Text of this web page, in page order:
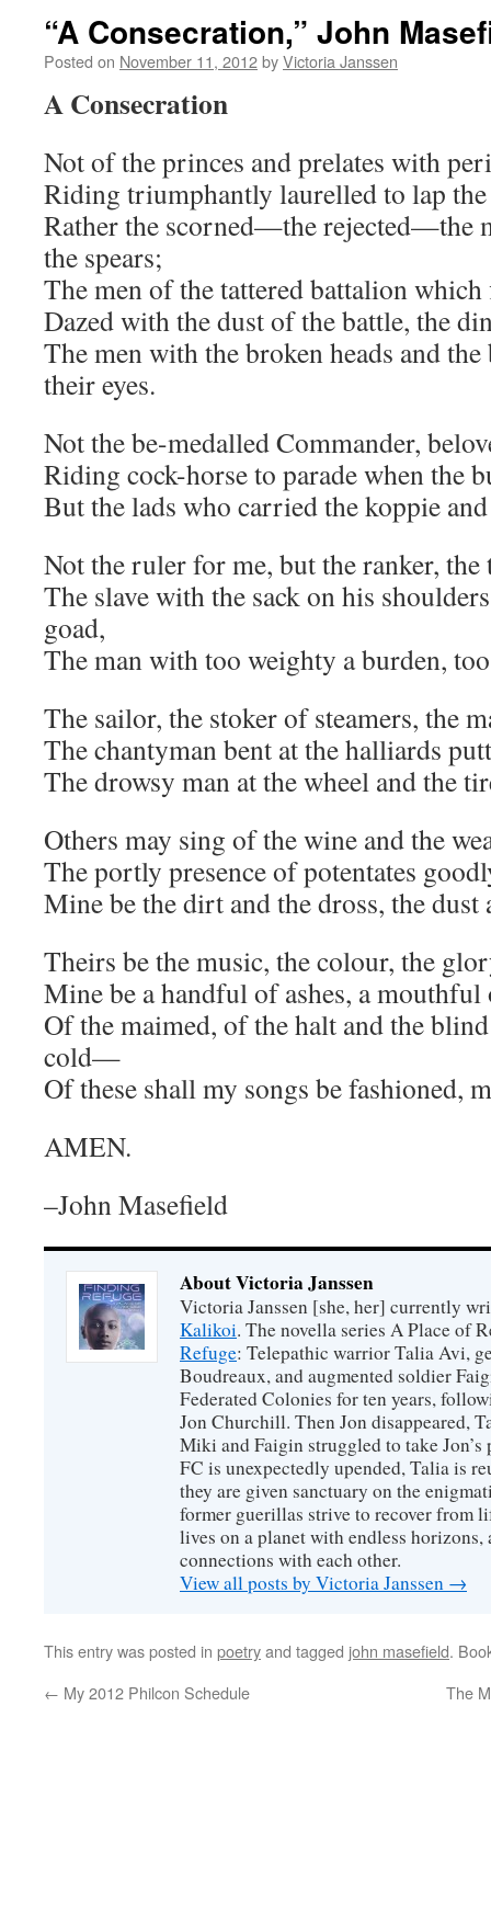
“A Consecration,” John
Posted on November 11, 2012byVictoria Janssen
A Consecration
Not of the princes and prelates with
Riding triumphantly laurelled to lap
Rather the scorned—the rejected—the
the spears;
The men of the tattered battalion
Dazed with the dust of the battle, the
The men with the broken heads and
their eyes.
Not the be-medalled Commander,
Riding cock-horse to parade when the
But the lads who carried the koppie
Not the ruler for me, but the ranker,
The slave with the sack on his
goad,
The man with too weighty a burden,
The sailor, the stoker of steamers, the
The chantyman bent at the halliards
The drowsy man at the wheel and the
Others may sing of the wine and the
The portly presence of potentates
Mine be the dirt and the dross, the
Theirs be the music, the colour, the
Mine be a handful of ashes, a
Of the maimed, of the halt and the
cold—
Of these shall my songs be fashioned,
AMEN.
–John Masefield
About Victoria Janssen
Victoria Janssen [she, her] currently
Kalikoi. The novella series A Place of
Refuge: Telepathic warrior Talia Avi,
Boudreaux, and augmented soldier
Federated Colonies for ten years,
Jon Churchill. Then Jon disappeared,
Miki and Faigin struggled to take Jon’s
FC is unexpectedly upended, Talia is
they are given sanctuary on the
former guerillas strive to recover from
lives on a planet with endless horizons,
connections with each other.
View all posts by Victoria Janssen →
This entry was posted in poetryand tagged john masefield.
← My 2012 Philcon Schedule The